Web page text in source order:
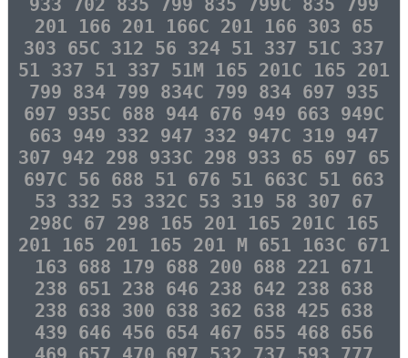
933 702 835 799 835 799C 835 799
201 166 201 166C 201 166 303 65
303 65C 312 56 324 51 337 51C 337
51 337 51 337 51M 165 201C 165 201
799 834 799 834C 799 834 697 935
697 935C 688 944 676 949 663 949C
663 949 332 947 332 947C 319 947
307 942 298 933C 298 933 65 697 65
697C 56 688 51 676 51 663C 51 663
53 332 53 332C 53 319 58 307 67
298C 67 298 165 201 165 201C 165
201 165 201 165 201 M 651 163C 671
163 688 179 688 200 688 221 671
238 651 238 646 238 642 238 638
238 638 300 638 362 638 425 638
439 646 456 654 467 655 468 656